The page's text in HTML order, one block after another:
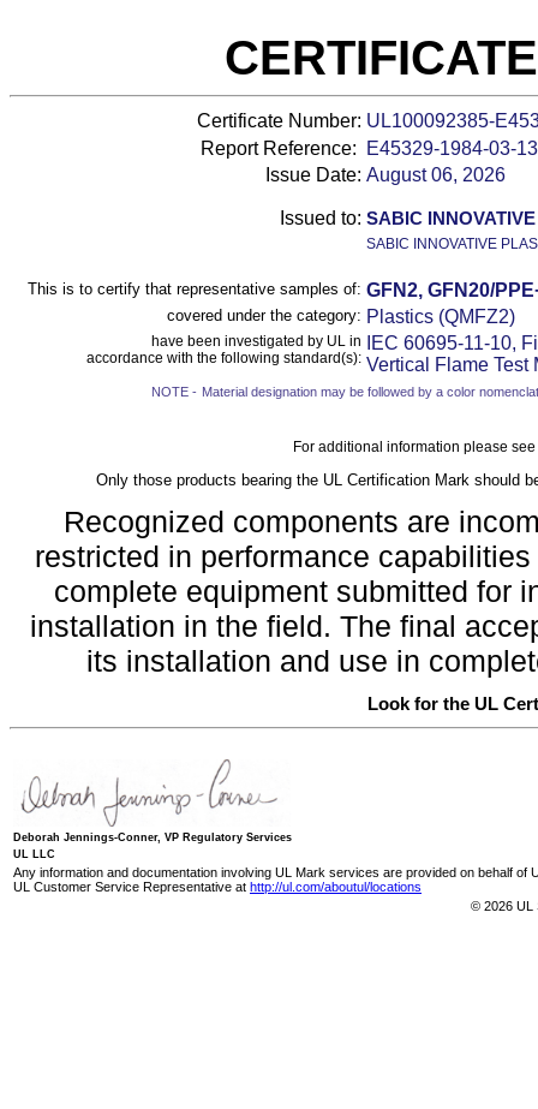
Certificate Number: UL100092385-
Report Reference:
E45329-1984-03-13
Issue Date: August 06, 2026
Issued to: SABIC
SABIC INNOVATIVE
This is to certify that representative samples of: GFN2, GFN20/
covered under the category: Plastics (QMFZ2)
have been investigated by UL in
accordance with the following standard(s):
IEC 60695-11-10,
Vertical Flame Test
NOTE - Material designation may be followed by a color
For additional information please
Only those products bearing the UL Certification Mark should
Recognized components are
restricted in performance
complete equipment submitted for
installation in the field. The final
its installation and use in
Look for the UL
Deborah Jennings-Conner, VP Regulatory Services
UL LLC
Any information and documentation involving UL Mark services are provided on behalf
UL Customer Service Representative at http://ul.com/aboutul/locations
© 2026 UL